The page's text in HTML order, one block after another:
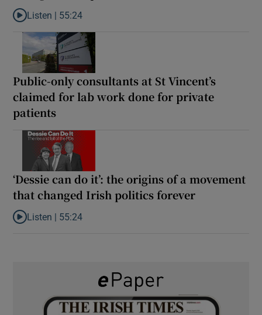
Listen to Rise and fall of a small party that forever changed
Listen | 55:24
Public-only consultants at St Vincent’s
claimed for lab work done for private
patients
‘Dessie can do it’: the origins of a movement
that changed Irish politics forever
Listen to ‘Dessie can do it’: the origins of a movement that
Listen | 55:24